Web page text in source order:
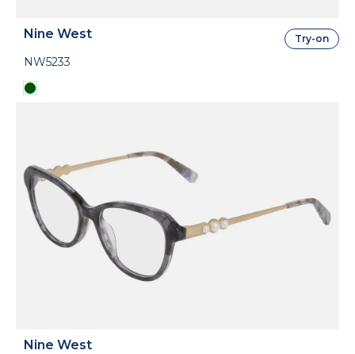
Nine West
NW5233
Try-on
Nine West